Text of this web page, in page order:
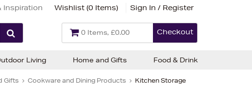
Inspiration Wishlist (0 Items) Sign In / Register
0 Items, £0.00 Checkout
Gifts Cookware and Dining Products
Kitchen Storage
Living Home and Gifts Food & Drink